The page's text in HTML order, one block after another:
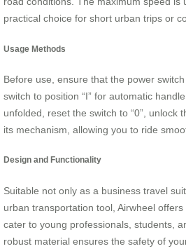
practical choice for short urban trips or
Usage Methods
Before use, ensure that the power
switch to position “I” for automatic
unfolded, reset the switch to “0”, unlock
its mechanism, allowing you to ride
Design and Functionality
Suitable not only as a business travel
urban transportation tool, Airwheel
cater to young professionals, students,
robust material ensures the safety of